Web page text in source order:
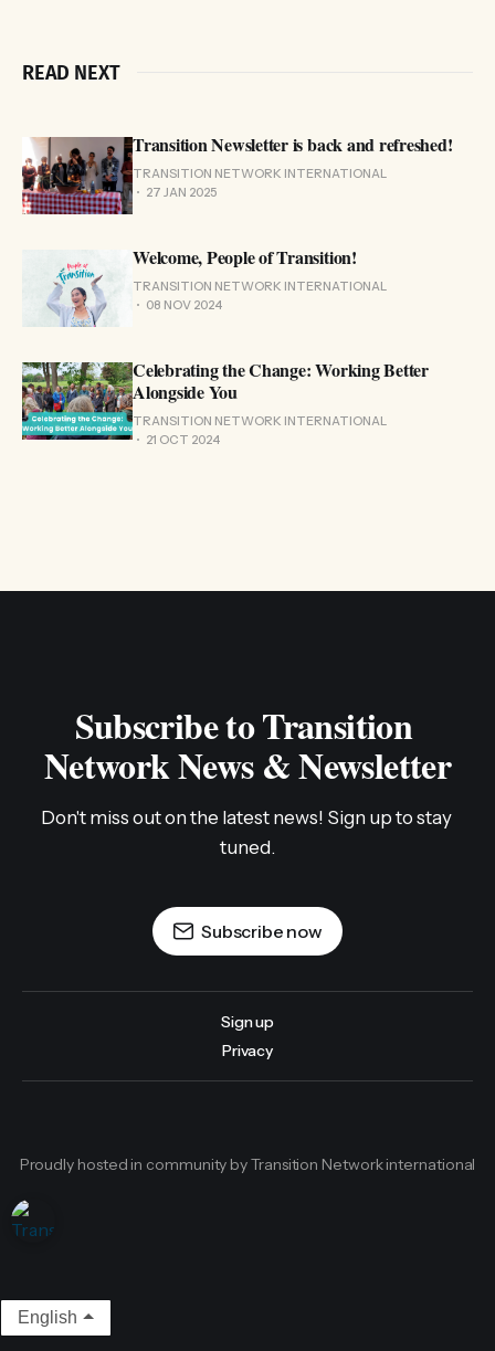
READ NEXT
Transition Newsletter is back and refreshed!
TRANSITION NETWORK INTERNATIONAL
27 JAN 2025
Welcome, People of Transition!
TRANSITION NETWORK INTERNATIONAL
08 NOV 2024
Celebrating the Change: Working Better
Alongside You
TRANSITION NETWORK INTERNATIONAL
21 OCT 2024
Subscribe to Transition
Network News & Newsletter
Don't miss out on the latest news! Sign up to stay
tuned.
Subscribe now
Sign up
Privacy
Proudly hosted in community by Transition Network international
English